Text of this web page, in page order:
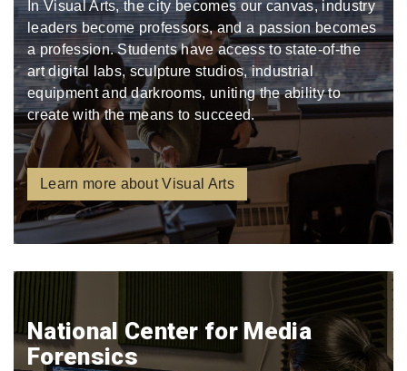
In Visual Arts, the city becomes our canvas, industry
leaders become professors, and a passion becomes
a profession. Students have access to state-of-the
art digital labs, sculpture studios, industrial
equipment and darkrooms, uniting the ability to
create with the means to succeed.
Learn more about Visual Arts
National Center for Media
Forensics